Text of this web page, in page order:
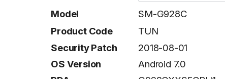
Model
SM-G928C
Product Code
TUN
Security Patch
2018-08-01
OS Version
Android 7.0